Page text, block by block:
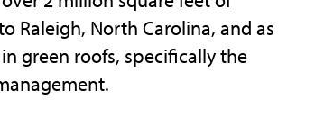
Raleigh, North Carolina, and as
green roofs, specifically the